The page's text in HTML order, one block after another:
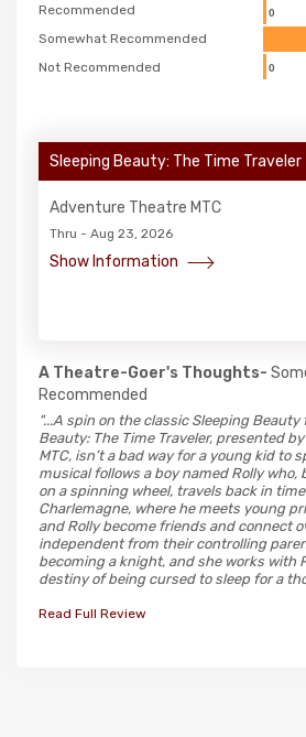
Recommended
Somewhat Recommended
Not Recommended
0
0
Sleeping Beauty: The Time Traveler
Adventure Theatre MTC
Thru - Aug 23, 2026
Show Information
A Theatre-Goer's Thoughts-
Recommended
"...A spin on the classic Sleeping Beauty
Beauty: The Time Traveler, presented
MTC, isn’t a bad way for a young kid to
musical follows a boy named Rolly
on a spinning wheel, travels back in
Charlemagne, where he meets young
and Rolly become friends and connect
independent from their controlling
becoming a knight, and she works with
destiny of being cursed to sleep for a
Read Full Review